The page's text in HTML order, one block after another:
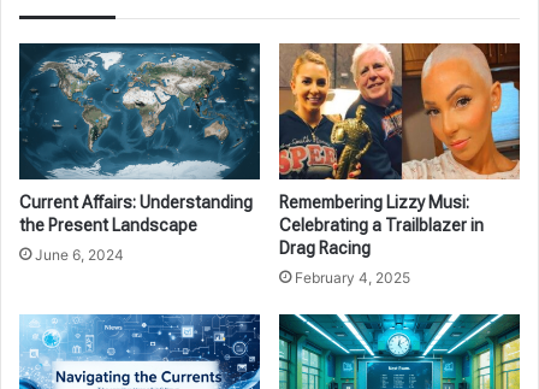
Current Affairs: Understanding
the Present Landscape
June 6, 2024
Remembering Lizzy Musi:
Celebrating a Trailblazer in
Drag Racing
February 4, 2025